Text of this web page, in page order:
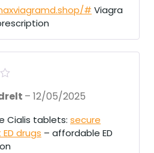
# Viagra
– 12/05/2025
Cialis tablets: secure
drugs – affordable ED